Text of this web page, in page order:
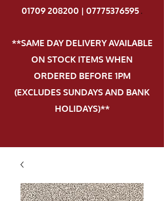
01709 208200 | 07775376595.
**SAME DAY DELIVERY AVAILABLE
ON STOCK ITEMS WHEN
ORDERED BEFORE 1PM
(EXCLUDES SUNDAYS AND BANK
HOLIDAYS)**